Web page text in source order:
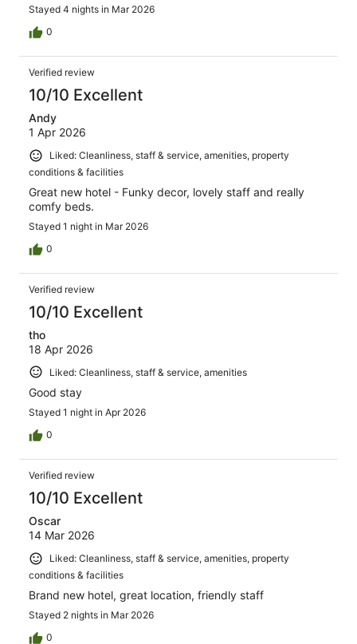
Stayed 4 nights in Mar 2026
0
Verified review
10/10 Excellent
Andy
1 Apr 2026
Liked: Cleanliness, staff & service, amenities, property
conditions & facilities
Great new hotel - Funky decor, lovely staff and really
comfy beds.
Stayed 1 night in Mar 2026
0
Verified review
10/10 Excellent
tho
18 Apr 2026
Liked: Cleanliness, staff & service, amenities
Good stay
Stayed 1 night in Apr 2026
0
Verified review
10/10 Excellent
Oscar
14 Mar 2026
Liked: Cleanliness, staff & service, amenities, property
conditions & facilities
Brand new hotel, great location, friendly staff
Stayed 2 nights in Mar 2026
0